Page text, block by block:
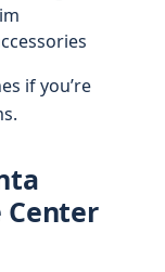
if you’re
Center